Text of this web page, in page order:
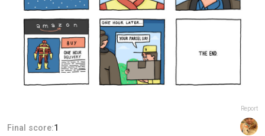
Report
Final score:1